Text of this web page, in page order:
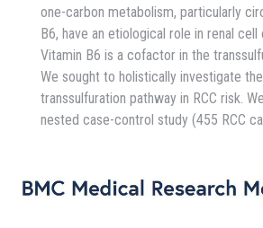
one-carbon metabolism, particularly
B6, have an etiological role in renal cell
Vitamin B6 is a cofactor in the
We sought to holistically investigate
transsulfuration pathway in RCC risk.
nested case-control study (455 RCC